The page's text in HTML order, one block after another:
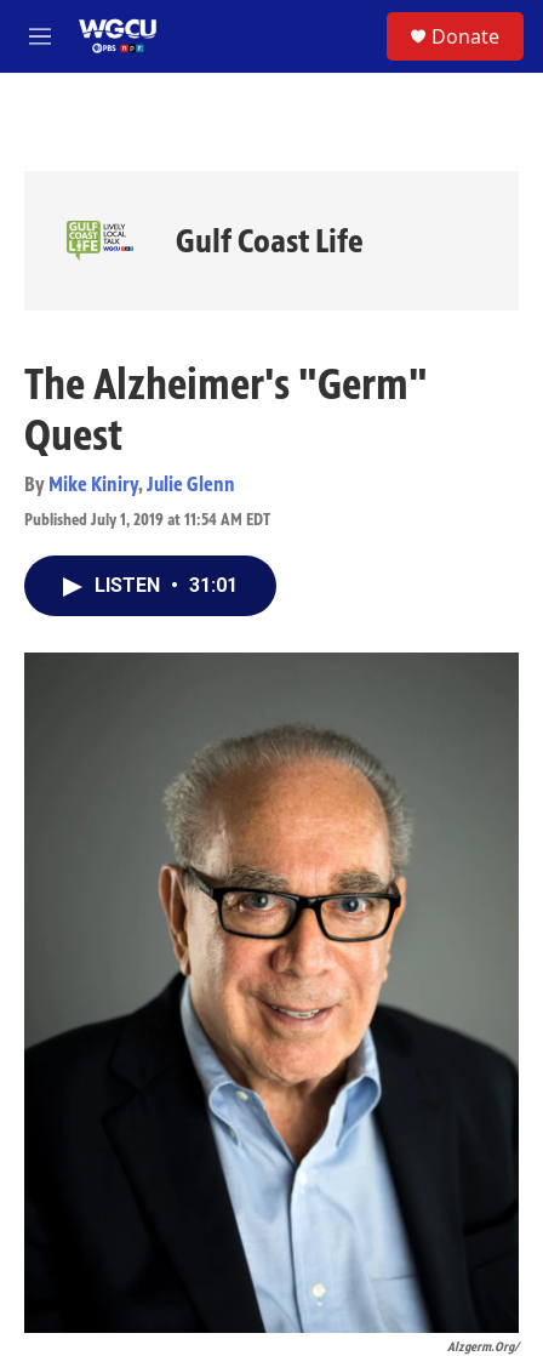
M
e
Donate
Gulf Coast Life
The Alzheimer's "Germ"
Quest
By Mike Kiniry,Julie Glenn
Published July 1, 2019 at 11:54 AM EDT
LISTEN • 31:01
Alzgerm.org/